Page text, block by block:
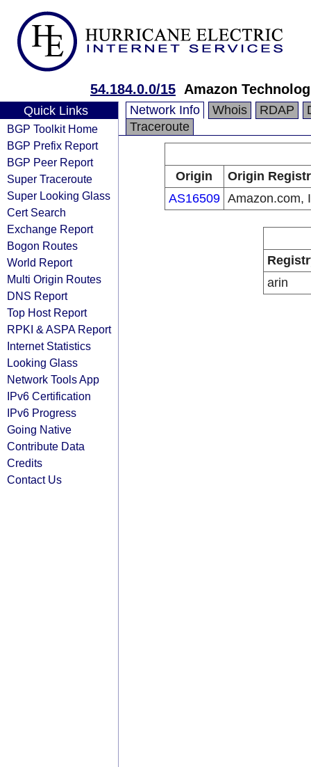
54.184.0.0/15 Amazon
Quick Links
BGP Toolkit Home
BGP Prefix Report
BGP Peer Report
Super Traceroute
Super Looking Glass
Cert Search
Exchange Report
Bogon Routes
World Report
Multi Origin Routes
DNS Report
Top Host Report
RPKI & ASPA Report
Internet Statistics
Looking Glass
Network Tools App
IPv6 Certification
IPv6 Progress
Going Native
Contribute Data
Credits
Contact Us
Network Info Whois RDAP
Traceroute
Origin
Origin
AS16509 Amazon.com,
arin